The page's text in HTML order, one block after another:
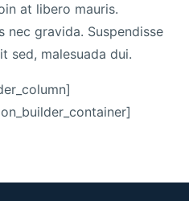
at libero mauris.
nec gravida. Suspendisse
sed, malesuada dui.